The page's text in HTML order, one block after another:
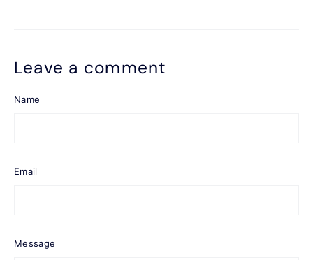
Leave a comment
Name
Email
Message